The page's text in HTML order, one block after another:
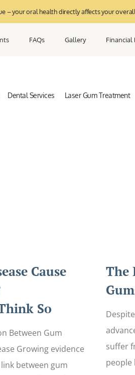
– your oral health directly affects your
FAQs Gallery Financial
Dental Services Laser Gum Treatment
Cause
So
Between Gum
Growing evidence
between gum
The
suffer
people